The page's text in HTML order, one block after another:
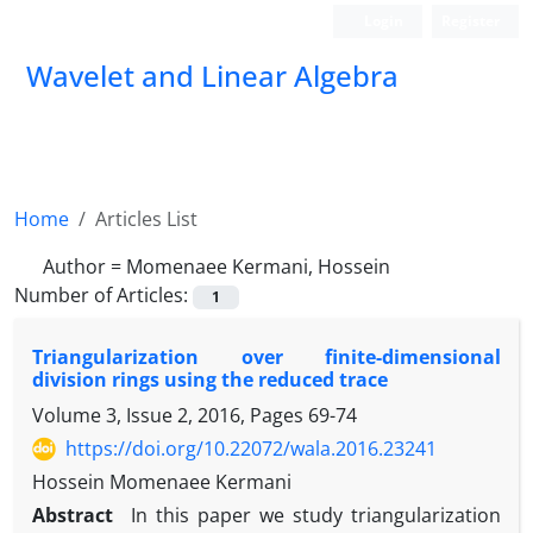
Wavelet and Linear Algebra
Home
Articles List
Author = Momenaee Kermani, Hossein
Number of Articles:
1
Triangularization over finite-dimensional
division rings using the reduced trace
Volume 3, Issue 2, 2016, Pages 69-74
https://doi.org/10.22072/wala.2016.23241
Hossein Momenaee Kermani
Abstract
In this paper we study triangularization